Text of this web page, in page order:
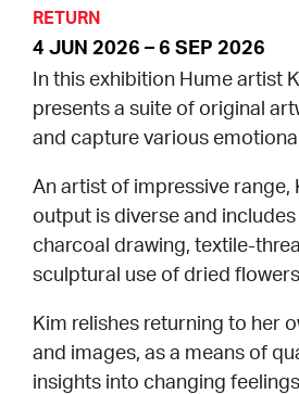
CONSULTANT DIRECTORY
GALLERY PROFESSIONS
RETURN
4 JUN 2026 – 6 SEP 2026
In this exhibition Hume artist
presents a suite of original
and capture various
An artist of impressive range,
output is diverse and
charcoal drawing, textile-
sculptural use of dried
Kim relishes returning to her
and images, as a means of
insights into changing